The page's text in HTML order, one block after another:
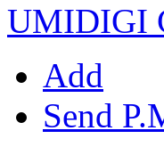
UMIDIGI
Add
Send